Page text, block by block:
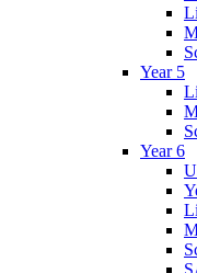
Year 5
Year 6